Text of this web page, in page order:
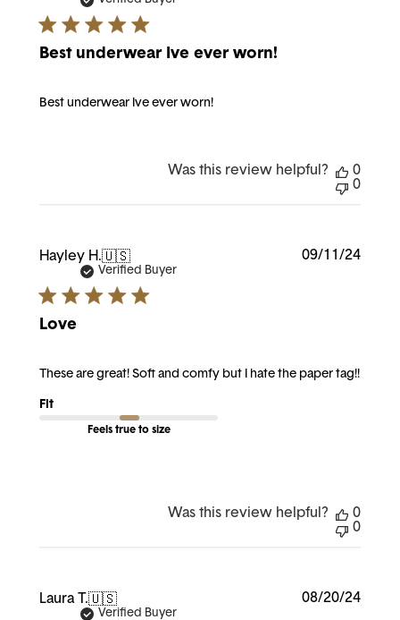
Best underwear Ive ever worn!
Best underwear Ive ever worn!
Was this review helpful?
0
0
Hayley H.🇺🇸
Verified Buyer
Love
These are great! Soft and comfy but I hate the paper tag!!
Fit
Feels true to size
09/11/24
Was this review helpful?
0
0
Laura T.🇺🇸
Verified Buyer
08/20/24